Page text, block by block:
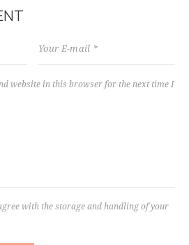
website in this browser for the next time I
with the storage and handling of your